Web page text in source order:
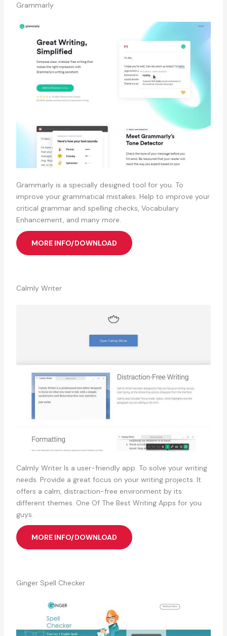
Grammarly
Grammarly is a specially designed tool for you. To
improve your grammatical mistakes. Help to improve your
critical grammar and spelling checks, Vocabulary
Enhancement, and many more.
MORE INFO/DOWNLOAD
Calmly Writer
Calmly Writer Is a user-friendly app. To solve your writing
needs. Provide a great focus on your writing projects. It
offers a calm, distraction-free environment by its
different themes. One Of The Best Writing Apps for you
guys.
MORE INFO/DOWNLOAD
Ginger Spell Checker